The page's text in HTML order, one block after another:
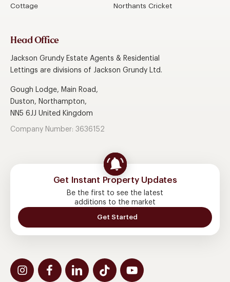
Cottage Northants Cricket
Head Office
Jackson Grundy Estate Agents & Residential
Lettings are divisions of Jackson Grundy Ltd.
Gough Lodge, Main Road,
Duston, Northampton,
NN5 6JJ United Kingdom
Company Number: 3636152
Get Instant Property Updates
Be the first to see the latest
additions to the market
Get Started